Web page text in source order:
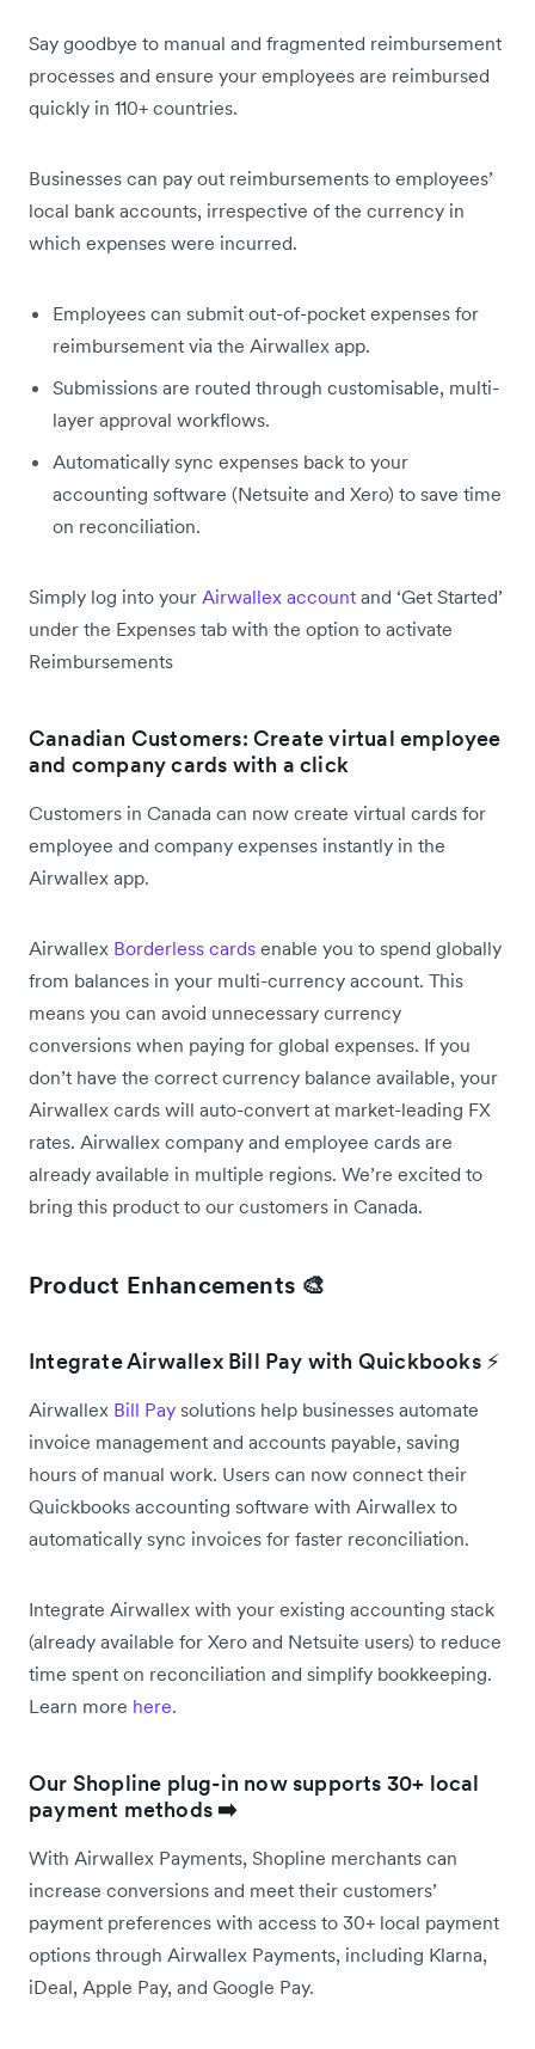
Say goodbye to manual and fragmented reimbursement
processes and ensure your employees are reimbursed
quickly in 110+ countries.
Businesses can pay out reimbursements to employees’
local bank accounts, irrespective of the currency in
which expenses were incurred.
Employees can submit out-of-pocket expenses for
reimbursement via the Airwallex app.
Submissions are routed through customisable, multi-
layer approval workflows.
Automatically sync expenses back to your
accounting software (Netsuite and Xero) to save time
on reconciliation.
Simply log into your Airwallex account and ‘Get Started’
under the Expenses tab with the option to activate
Reimbursements
Canadian Customers: Create virtual employee
and company cards with a click
Customers in Canada can now create virtual cards for
employee and company expenses instantly in the
Airwallex app.
Airwallex Borderless cards enable you to spend globally
from balances in your multi-currency account. This
means you can avoid unnecessary currency
conversions when paying for global expenses. If you
don’t have the correct currency balance available, your
Airwallex cards will auto-convert at market-leading FX
rates. Airwallex company and employee cards are
already available in multiple regions. We’re excited to
bring this product to our customers in Canada.
Product Enhancements 🎨
Integrate Airwallex Bill Pay with Quickbooks ⚡
Airwallex Bill Pay solutions help businesses automate
invoice management and accounts payable, saving
hours of manual work. Users can now connect their
Quickbooks accounting software with Airwallex to
automatically sync invoices for faster reconciliation.
Integrate Airwallex with your existing accounting stack
(already available for Xero and Netsuite users) to reduce
time spent on reconciliation and simplify bookkeeping.
Learn more here.
Our Shopline plug-in now supports 30+ local
payment methods ➡️
With Airwallex Payments, Shopline merchants can
increase conversions and meet their customers’
payment preferences with access to 30+ local payment
options through Airwallex Payments, including Klarna,
iDeal, Apple Pay, and Google Pay.